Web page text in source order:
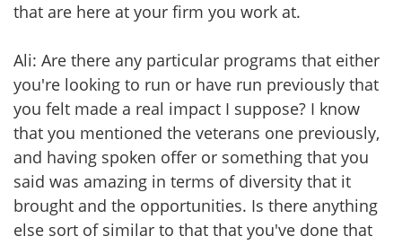
that are here at your firm you work at.
Ali: Are there any particular programs that either
you're looking to run or have run previously that
you felt made a real impact I suppose? I know
that you mentioned the veterans one previously,
and having spoken offer or something that you
said was amazing in terms of diversity that it
brought and the opportunities. Is there anything
else sort of similar to that that you've done that